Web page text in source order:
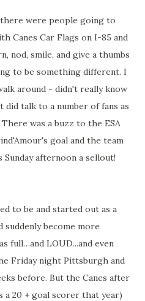
were people going to
Canes Car Flags on I-85 and
nod, smile, and give a thumbs
to be something different. I
around - didn't really know
talk to a number of fans as
was a buzz to the ESA
goal and the team
Sunday afternoon a sellout!
to be and started out as a
become more
full…and LOUD...and even
Friday night Pittsburgh and
before. But the Canes after
a 20 + goal scorer that year)